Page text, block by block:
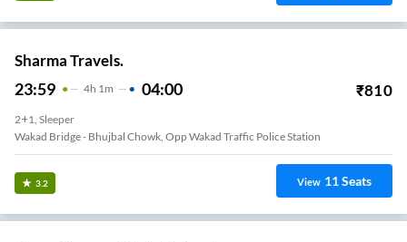
Sharma Travels.
23:59 4H 1m 04:00 ₹810
2+1, Sleeper
Wakad Bridge - Bhujbal Chowk, Opp Wakad Traffic Police Station
3.2 View 11Seats